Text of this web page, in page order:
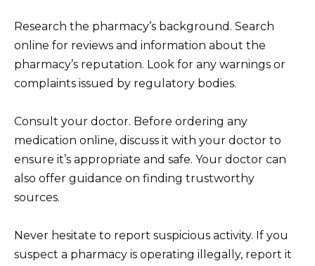
Research the pharmacy’s background. Search
online for reviews and information about the
pharmacy’s reputation. Look for any warnings or
complaints issued by regulatory bodies.
Consult your doctor. Before ordering any
medication online, discuss it with your doctor to
ensure it’s appropriate and safe. Your doctor can
also offer guidance on finding trustworthy
sources.
Never hesitate to report suspicious activity. If you
suspect a pharmacy is operating illegally, report it